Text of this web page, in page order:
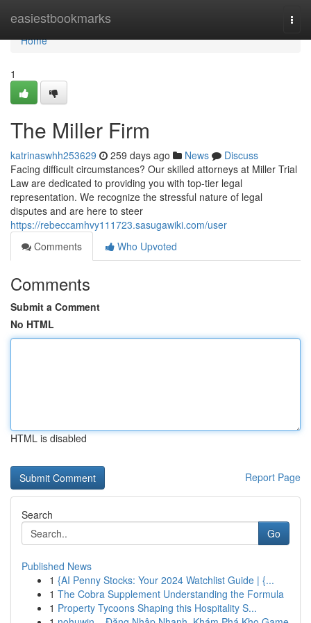
easiestbookmarks
Home
Home
1
The Miller Firm
katrinaswhh253629 259 days ago News
Discuss
Facing difficult circumstances? Our skilled attorneys at Miller Trial
Law are dedicated to providing you with top-tier legal
representation. We recognize the stressful nature of legal
disputes and are here to steer
https://rebeccamhvy111723.sasugawiki.com/user
Comments
Who Upvoted
Comments
Submit a Comment
No HTML
HTML is disabled
Report Page
Search
Go
Published News
1 {AI Penny Stocks: Your 2024 Watchlist Guide | {...
1 The Cobra Supplement Understanding the Formula
1 Property Tycoons Shaping this Hospitality S...